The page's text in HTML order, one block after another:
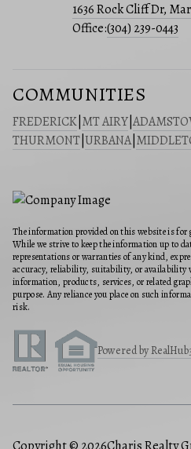
1636 Rock Cliff Dr,
Office:(304) 239-0443
COMMUNITIES
FREDERICK MT AIRY
THURMONT URBANA|
The information provided on this website is for
While we strive to keep the information up to
representations or warranties of any kind,
accuracy, reliability, suitability, or availability
information, products, services, or related
purpose. Any reliance you place on such
risk.
Powered by